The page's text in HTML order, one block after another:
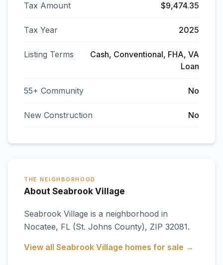
Tax Amount $9,474.35
Tax Year 2025
Listing Terms
Cash, Conventional, FHA, VA
Loan
55+ Community No
New Construction No
THE NEIGHBORHOOD
About Seabrook Village
Seabrook Village is a neighborhood in
Nocatee, FL (St. Johns County), ZIP 32081.
View all Seabrook Village homes for sale →